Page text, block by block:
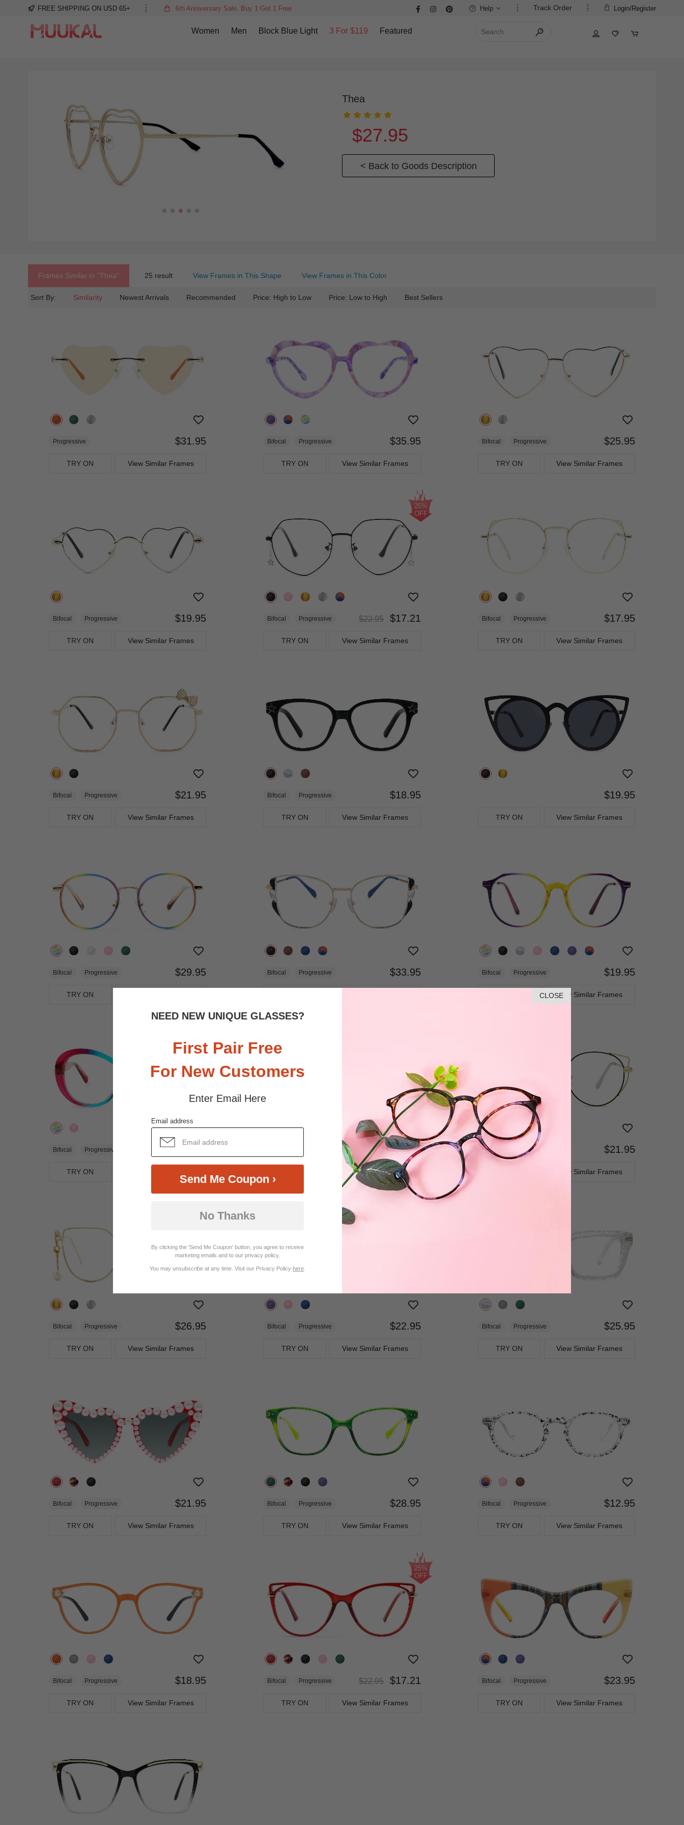
CLOSE
NEED NEW UNIQUE GLASSES?
First Pair Free
For New Customers
Enter Email Here
Email address
Send Me Coupon ›
No Thanks
By clicking the 'Send Me Coupon' button, you agree to receive
marketing emails and to our privacy policy.
You may unsubscribe at any time. Visit our Privacy Policy here
FREE SHIPPING ON USD 65+ 6th Anniversary Sale, Buy 1 Get 1 Free Login/Register
Track Order
Help
Women Men Block Blue Light 3 For $119 Featured
Thea
$27.95
< Back to Goods Description
Frames Similar to "thea" 25 result View Frames in This Shape View Frames in This Color
Sort By: Similarity Newest Arrivals Recommended Price: High to Low Price: Low to High Best Sellers
Progressive $31.95
TRY ON View Similar Frames
Bifocal Progressive $35.95
TRY ON View Similar Frames
Bifocal Progressive $25.95
TRY ON View Similar Frames
Bifocal Progressive $19.95
TRY ON View Similar Frames
25%
OFF
Bifocal Progressive $22.95$17.21
TRY ON View Similar Frames
Bifocal Progressive $17.95
TRY ON View Similar Frames
Bifocal Progressive $21.95
TRY ON View Similar Frames
Bifocal Progressive $18.95
TRY ON View Similar Frames
$19.95
TRY ON View Similar Frames
Bifocal Progressive $29.95
TRY ON
Bifocal Progressive $33.95 Bifocal Progressive $19.95
View Similar Frames
Bifocal Progressive $23.95
TRY ON
$27.95
View Similar Frames
Bifocal Progressive $21.95
View Similar Frames
Bifocal Progressive $26.95
TRY ON View Similar Frames
Bifocal Progressive $22.95
TRY ON View Similar Frames
Bifocal Progressive $25.95
TRY ON View Similar Frames
Bifocal Progressive $21.95
TRY ON View Similar Frames
Bifocal Progressive $28.95
TRY ON View Similar Frames
Bifocal Progressive $12.95
TRY ON View Similar Frames
Bifocal Progressive $18.95
TRY ON View Similar Frames
25%
OFF
Bifocal Progressive $22.95$17.21
TRY ON View Similar Frames
Bifocal Progressive $23.95
TRY ON View Similar Frames